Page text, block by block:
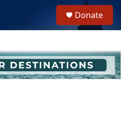
h
u
e
Donate